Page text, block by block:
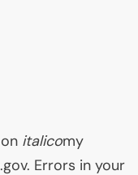
italicomy
Errors in your